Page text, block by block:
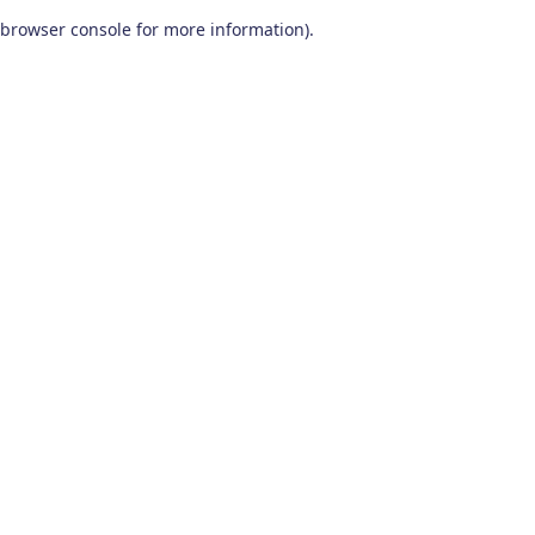
browser console for more information).